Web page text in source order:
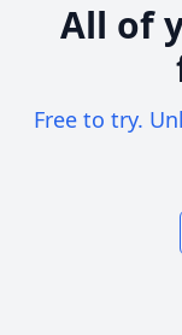
All of
Free to try.